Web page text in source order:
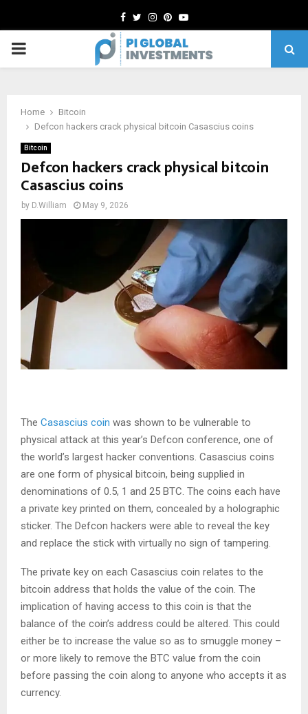
Facebook
TwitterInstagram
Pinterest
Youtube
PRIMARY
Home
Bitcoin
Defcon hackers crack physical bitcoin Casascius coins
Bitcoin
Defcon hackers crack physical bitcoin
Casascius coins
by D.William May 9, 2026
The Casascius coin was shown to be vulnerable to
physical attack at this year’s Defcon conference, one of
the world’s largest hacker conventions. Casascius coins
are one form of physical bitcoin, being supplied in
denominations of 0.5, 1 and 25 BTC. The coins each have
a private key printed on them, concealed by a holographic
sticker. The Defcon hackers were able to reveal the key
and replace the stick with virtually no sign of tampering.
The private key on each Casascius coin relates to the
bitcoin address that holds the value of the coin. The
implication of having access to this coin is that the
balance of the coin’s address could be altered. This could
either be to increase the value so as to smuggle money –
or more likely to remove the BTC value from the coin
before passing the coin along to anyone who accepts it as
currency.